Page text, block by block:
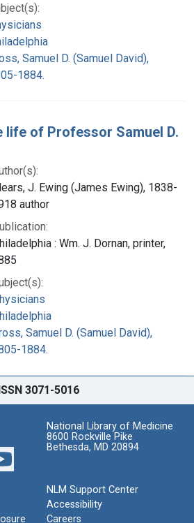
Samuel D. (Samuel David),
1884.
life of Professor Samuel D.
J. Ewing (James Ewing), 1838-
author
: Wm. J. Dornan, printer,
Samuel D. (Samuel David),
1884.
3071-5016
National Library of Medicine
8600 Rockville Pike
Bethesda, MD 20894
NLM Support Center
Accessibility
Careers